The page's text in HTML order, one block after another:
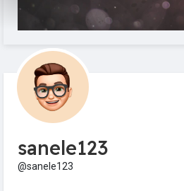
sanele123
@sanele123